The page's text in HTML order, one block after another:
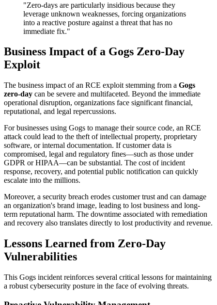
"Zero-days are particularly insidious because they
leverage unknown weaknesses, forcing organizations
into a reactive posture against a threat that has no
immediate fix."
Business Impact of a Gogs Zero-Day
Exploit
The business impact of an RCE exploit stemming from a Gogs
zero-day can be severe and multifaceted. Beyond the immediate
operational disruption, organizations face significant financial,
reputational, and legal repercussions.
For businesses using Gogs to manage their source code, an RCE
attack could lead to the theft of intellectual property, proprietary
software, or internal documentation. If customer data is
compromised, legal and regulatory fines—such as those under
GDPR or HIPAA—can be substantial. The cost of incident
response, recovery, and potential public notification can quickly
escalate into the millions.
Moreover, a security breach erodes customer trust and can damage
an organization's brand image, leading to lost business and long-
term reputational harm. The downtime associated with remediation
and recovery also translates directly to lost productivity and revenue.
Lessons Learned from Zero-Day
Vulnerabilities
This Gogs incident reinforces several critical lessons for maintaining
a robust cybersecurity posture in the face of evolving threats.